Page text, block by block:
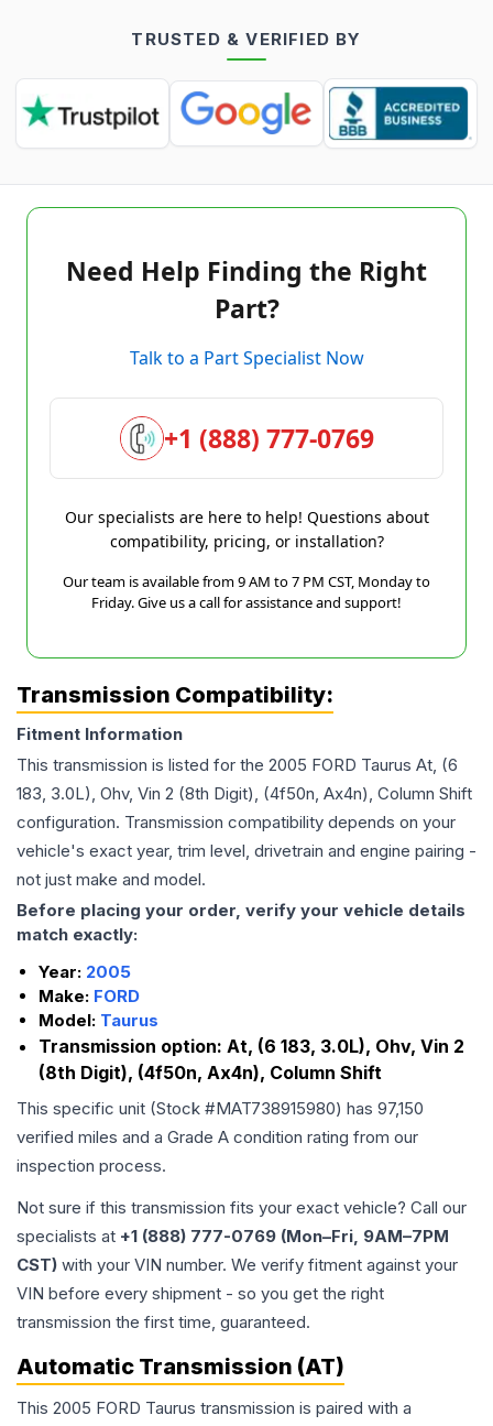
TRUSTED & VERIFIED BY
Need Help Finding the Right
Part?
Talk to a Part Specialist Now
+1 (888) 777-0769
Our specialists are here to help! Questions about
compatibility, pricing, or installation?
Our team is available from 9 AM to 7 PM CST, Monday to
Friday. Give us a call for assistance and support!
Transmission Compatibility:
Fitment Information
This transmission is listed for the 2005 FORD Taurus At, (6
183, 3.0L), Ohv, Vin 2 (8th Digit), (4f50n, Ax4n), Column Shift
configuration. Transmission compatibility depends on your
vehicle's exact year, trim level, drivetrain and engine pairing -
not just make and model.
Before placing your order, verify your vehicle details
match exactly:
Year: 2005
Make: FORD
Model: Taurus
Transmission option: At, (6 183, 3.0L), Ohv, Vin 2
(8th Digit), (4f50n, Ax4n), Column Shift
This specific unit (Stock #MAT738915980) has 97,150
verified miles and a Grade A condition rating from our
inspection process.
Not sure if this transmission fits your exact vehicle? Call our
specialists at +1 (888) 777-0769 (Mon–Fri, 9AM–7PM
CST) with your VIN number. We verify fitment against your
VIN before every shipment - so you get the right
transmission the first time, guaranteed.
Automatic Transmission (AT)
This 2005 FORD Taurus transmission is paired with a